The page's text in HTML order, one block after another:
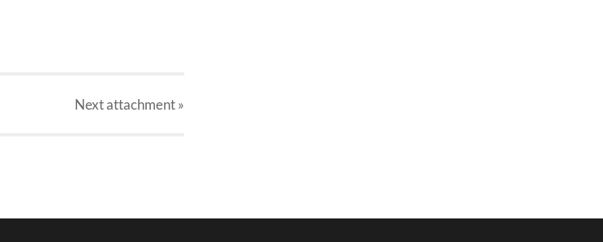
Nextattachment»